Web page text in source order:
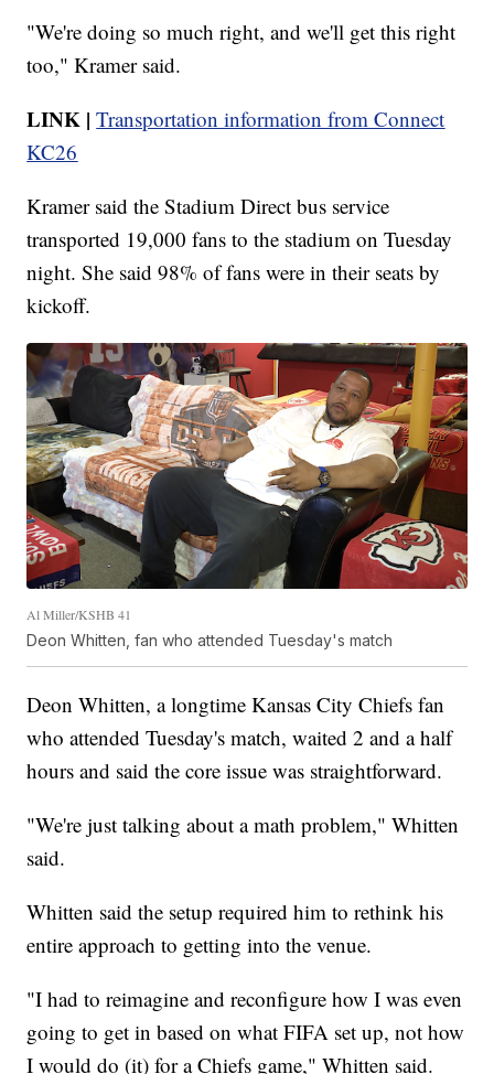
"We're doing so much right, and we'll get this right
too," Kramer said.
LINK | Transportation information from Connect
KC26
Kramer said the Stadium Direct bus service
transported 19,000 fans to the stadium on Tuesday
night. She said 98% of fans were in their seats by
kickoff.
Al Miller/KSHB 41
Deon Whitten, fan who attended Tuesday's match
Deon Whitten, a longtime Kansas City Chiefs fan
who attended Tuesday's match, waited 2 and a half
hours and said the core issue was straightforward.
"We're just talking about a math problem," Whitten
said.
Whitten said the setup required him to rethink his
entire approach to getting into the venue.
"I had to reimagine and reconfigure how I was even
going to get in based on what FIFA set up, not how
I would do (it) for a Chiefs game," Whitten said.